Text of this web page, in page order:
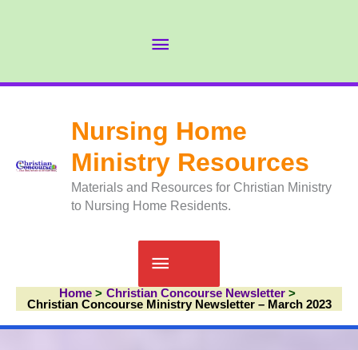
Nursing Home
Ministry Resources
Materials and Resources for Christian Ministry
to Nursing Home Residents.
Main
Menu
Home
Christian Concourse Newsletter
Christian Concourse Ministry Newsletter – March 2023